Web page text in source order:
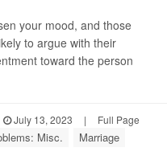
your mood, and those
to argue with their
toward the person
July 13, 2023 | Full Page
Misc.
Marriage